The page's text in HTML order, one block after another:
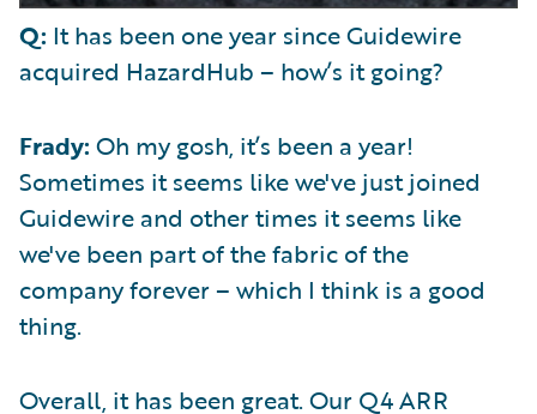
Q: It has been one year since Guidewire
acquired HazardHub – how’s it going?
Frady: Oh my gosh, it’s been a year!
Sometimes it seems like we've just joined
Guidewire and other times it seems like
we've been part of the fabric of the
company forever – which I think is a good
thing.
Overall, it has been great. Our Q4 ARR